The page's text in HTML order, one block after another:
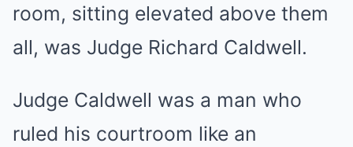
room, sitting elevated above them
all, was Judge Richard Caldwell.
Judge Caldwell was a man who
ruled his courtroom like an